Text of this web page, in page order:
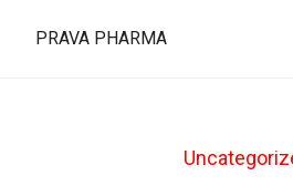
PRAVA PHARMA